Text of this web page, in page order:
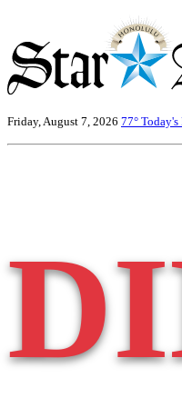
Friday, August 7, 2026 77° Today's